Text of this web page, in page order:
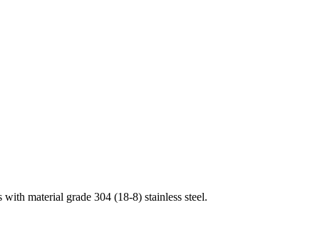
material grade 304 (18-8) stainless steel.